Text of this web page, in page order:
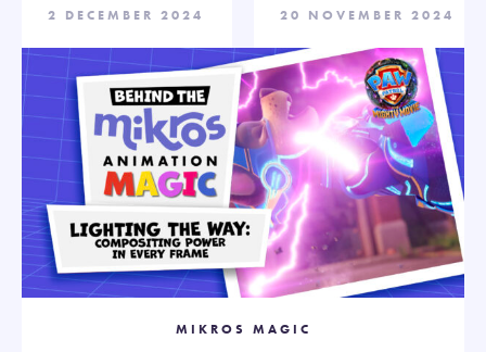
2 DECEMBER 2024 20 NOVEMBER 2024
MIKROS MAGIC